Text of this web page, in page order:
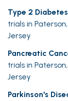
Type 2 Diabetes
trials in
Jersey
Pancreatic
trials in
Jersey
Parkinson's